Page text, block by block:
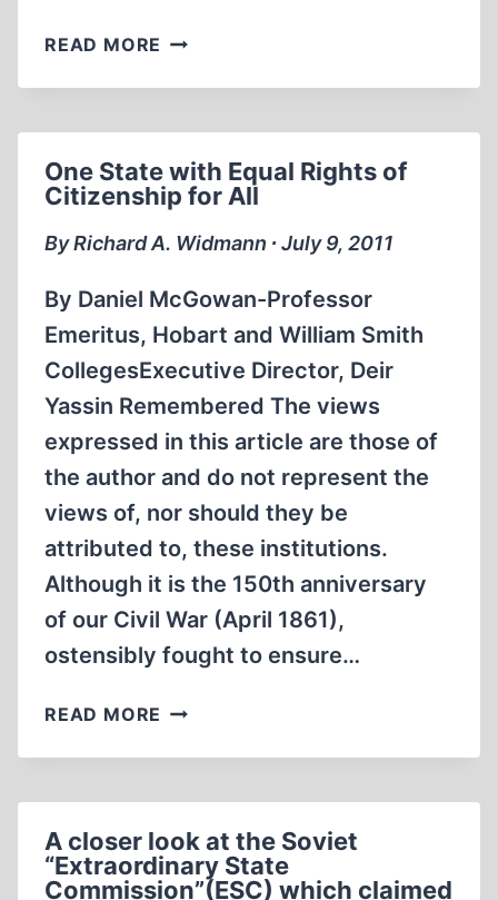
READ MORE A
LOOK
SOVIET
“EXTRAORDINARY
STATE
(ESC)
CLAIMS
TO
HAVE
INVESTIGATED
“FASCIST
CRIMES”
PART
IV
One State with Equal Rights of
Citizenship for All
By Richard A. Widmann ∙ July 9, 2011
By Daniel McGowan-Professor
Emeritus, Hobart and William Smith
CollegesExecutive Director, Deir
Yassin Remembered The views
expressed in this article are those of
the author and do not represent the
views of, nor should they be
attributed to, these institutions.
Although it is the 150th anniversary
of our Civil War (April 1861),
ostensibly fought to ensure…
READ MORE ONE
WITH
OF
CITIZENSHIP
A closer look at the Soviet
“Extraordinary State
Commission”(ESC) which claimed